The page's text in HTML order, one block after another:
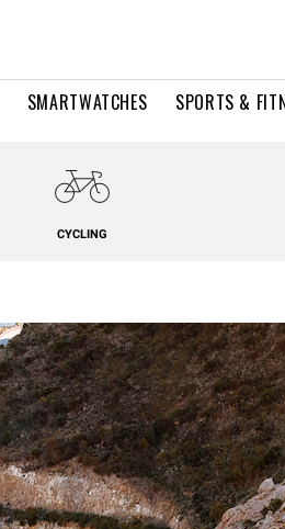
SMARTWATCHES SPORTS &
CYCLING